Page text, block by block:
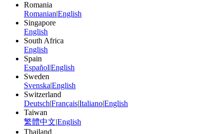
Romania
Romanian|English
Singapore
English
South Africa
English
Spain
Español|English
Sweden
Svenska|English
Switzerland
Deutsch|Français|Italiano|English
Taiwan
繁體中文|English
Thailand